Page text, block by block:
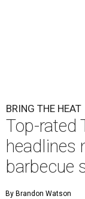
BRING THE HEAT
Top-rated
headlines
barbecue
By Brandon Watson